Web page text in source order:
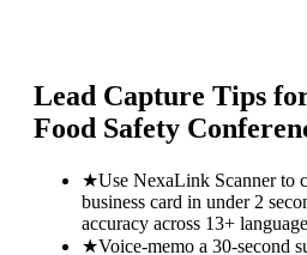
Lead Capture Tips
Food Safety
★Use NexaLink Scanner to
business card in under 2
accuracy across 13+
★Voice-memo a 30-second